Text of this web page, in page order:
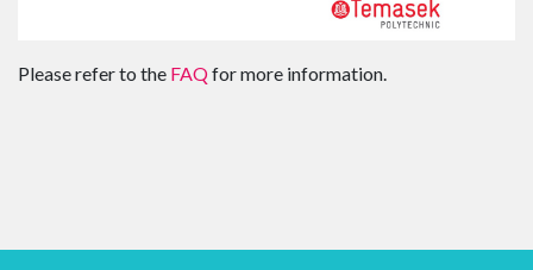
Please refer to the FAQfor more information.